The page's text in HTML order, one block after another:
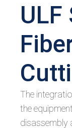
ULF
The
the
disassembly